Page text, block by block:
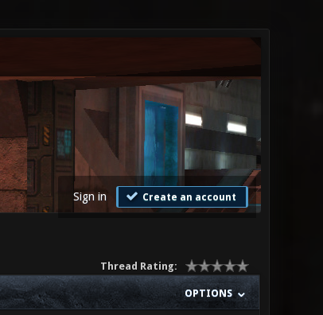
Sign in Create an account
Thread Rating:
OPTIONS